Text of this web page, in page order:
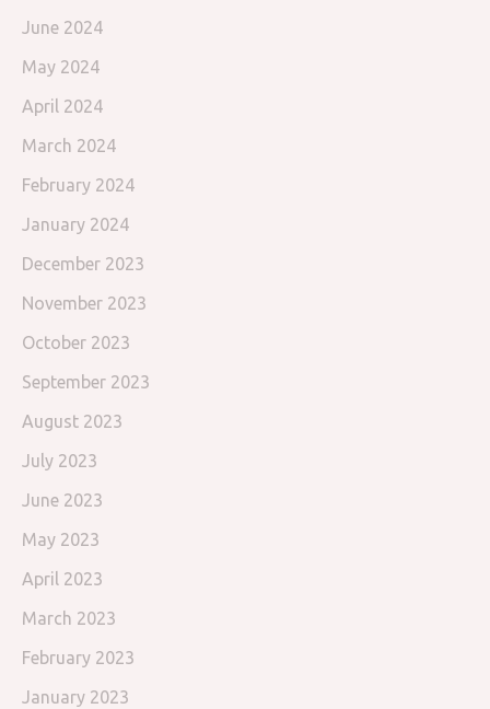
June 2024
May 2024
April 2024
March 2024
February 2024
January 2024
December 2023
November 2023
October 2023
September 2023
August 2023
July 2023
June 2023
May 2023
April 2023
March 2023
February 2023
January 2023